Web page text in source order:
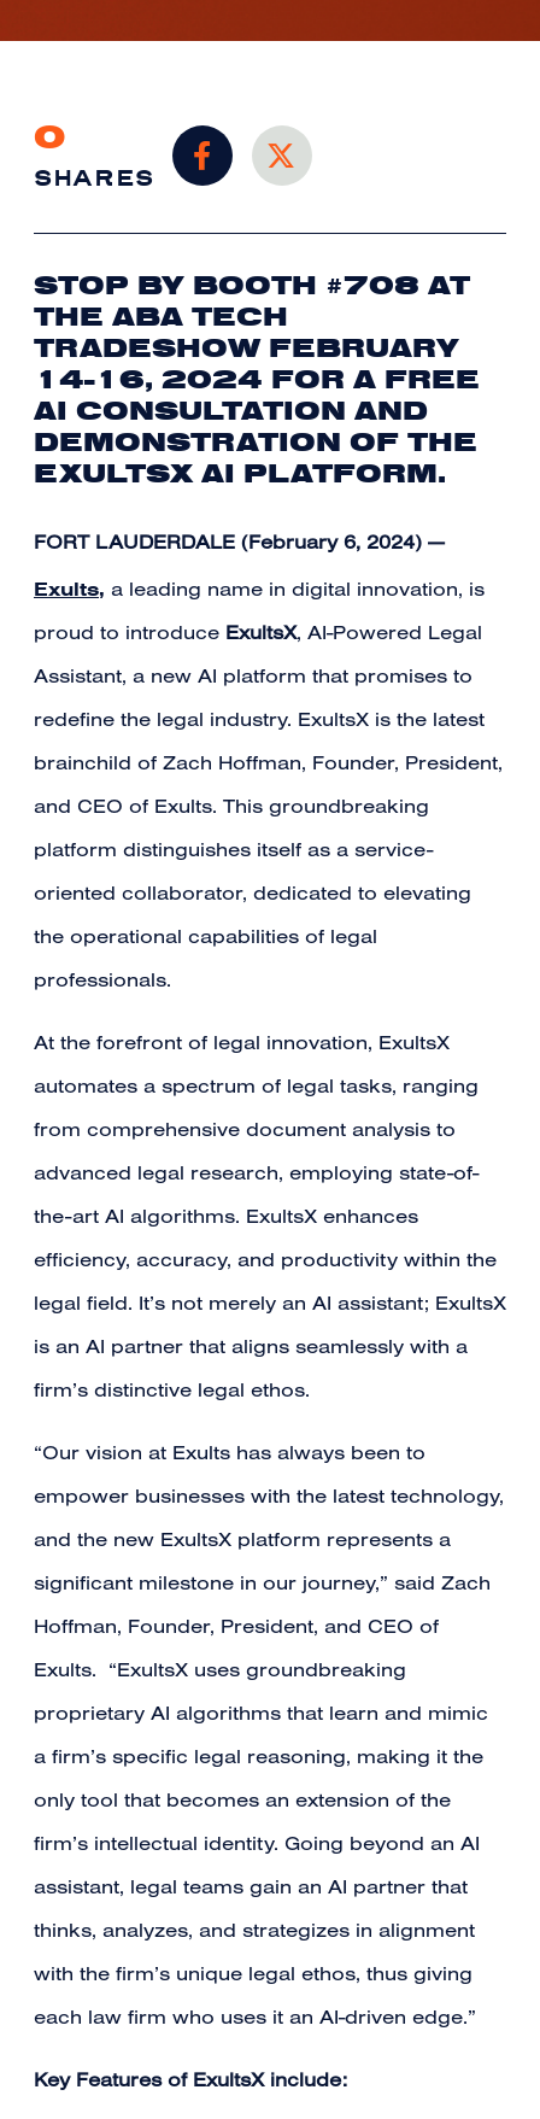
0
SHARES
STOP BY BOOTH #708 AT
THE ABA TECH
TRADESHOW FEBRUARY
14-16, 2024 FOR A FREE
AI CONSULTATION AND
DEMONSTRATION OF THE
EXULTSX AI PLATFORM.
FORT LAUDERDALE (February 6, 2024) —
Exults, a leading name in digital innovation, is
proud to introduce ExultsX, AI-Powered Legal
Assistant, a new AI platform that promises to
redefine the legal industry. ExultsX is the latest
brainchild of Zach Hoffman, Founder, President,
and CEO of Exults. This groundbreaking
platform distinguishes itself as a service-
oriented collaborator, dedicated to elevating
the operational capabilities of legal
professionals.
At the forefront of legal innovation, ExultsX
automates a spectrum of legal tasks, ranging
from comprehensive document analysis to
advanced legal research, employing state-of-
the-art AI algorithms. ExultsX enhances
efficiency, accuracy, and productivity within the
legal field. It’s not merely an AI assistant; ExultsX
is an AI partner that aligns seamlessly with a
firm’s distinctive legal ethos.
“Our vision at Exults has always been to
empower businesses with the latest technology,
and the new ExultsX platform represents a
significant milestone in our journey,” said Zach
Hoffman, Founder, President, and CEO of
Exults. “ExultsX uses groundbreaking
proprietary AI algorithms that learn and mimic
a firm’s specific legal reasoning, making it the
only tool that becomes an extension of the
firm’s intellectual identity. Going beyond an AI
assistant, legal teams gain an AI partner that
thinks, analyzes, and strategizes in alignment
with the firm’s unique legal ethos, thus giving
each law firm who uses it an AI-driven edge.”
Key Features of ExultsX include: